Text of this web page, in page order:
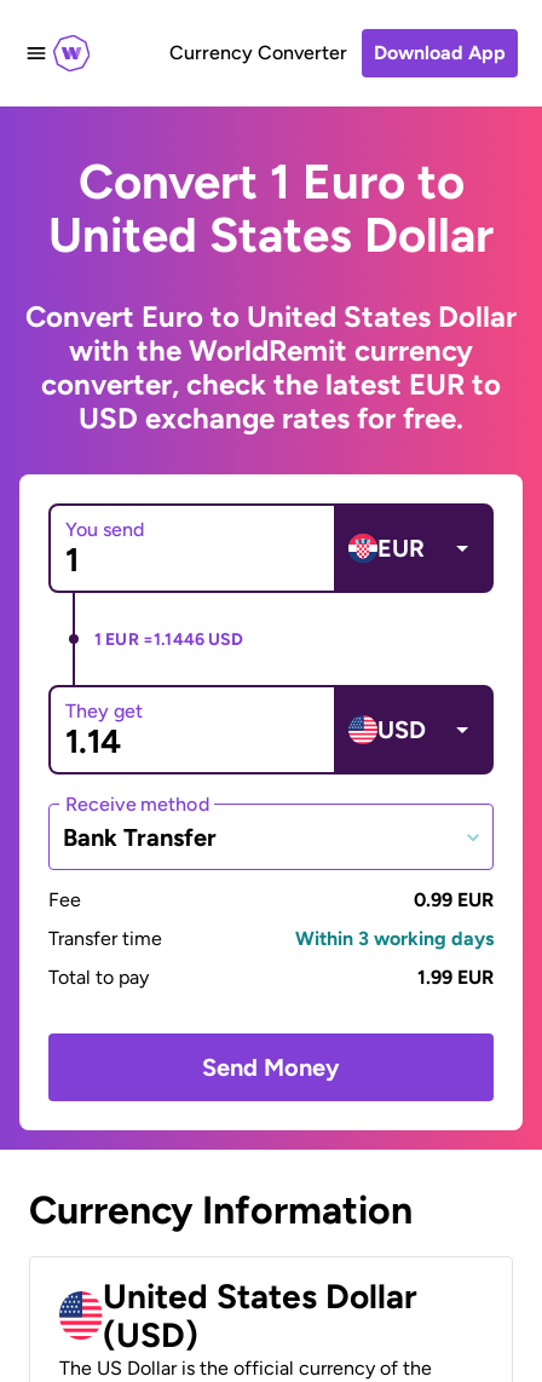
Currency Converter Download App
Convert 1 Euro to
United States Dollar
Convert Euro to United States Dollar
with the WorldRemit currency
converter, check the latest EUR to
USD exchange rates for free.
You send
EUR
1 EUR =1.1446 USD
They get
USD
Receive method
Bank Transfer
Fee
0.99 EUR
Transfer time
Within 3 working days
Total to pay
1.99 EUR
Send Money
Currency Information
United States Dollar
(USD)
The US Dollar is the official currency of the